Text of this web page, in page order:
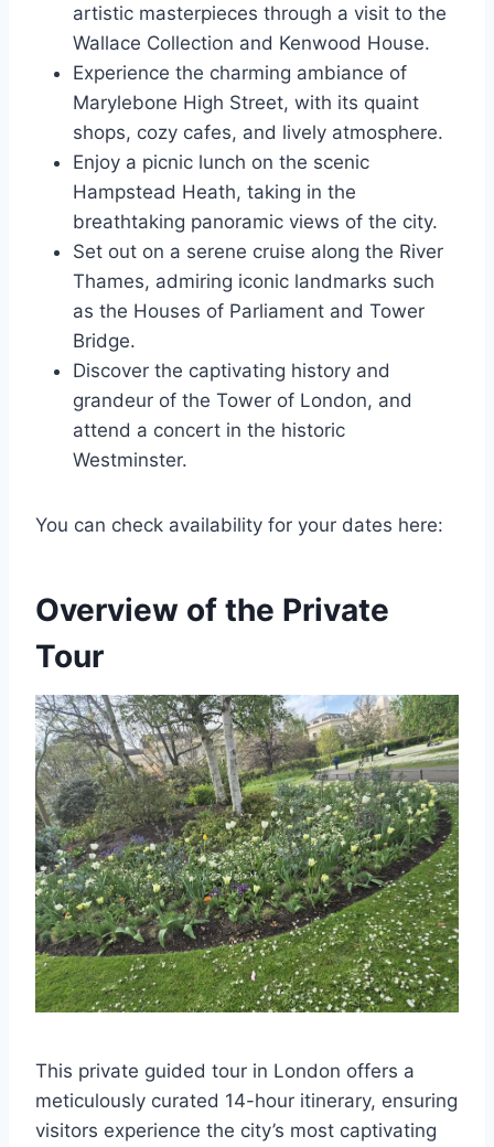
artistic masterpieces through a visit to the
Wallace Collection and Kenwood House.
Experience the charming ambiance of
Marylebone High Street, with its quaint
shops, cozy cafes, and lively atmosphere.
Enjoy a picnic lunch on the scenic
Hampstead Heath, taking in the
breathtaking panoramic views of the city.
Set out on a serene cruise along the River
Thames, admiring iconic landmarks such
as the Houses of Parliament and Tower
Bridge.
Discover the captivating history and
grandeur of the Tower of London, and
attend a concert in the historic
Westminster.
You can check availability for your dates here:
Overview of the Private
Tour
This private guided tour in London offers a
meticulously curated 14-hour itinerary, ensuring
visitors experience the city’s most captivating